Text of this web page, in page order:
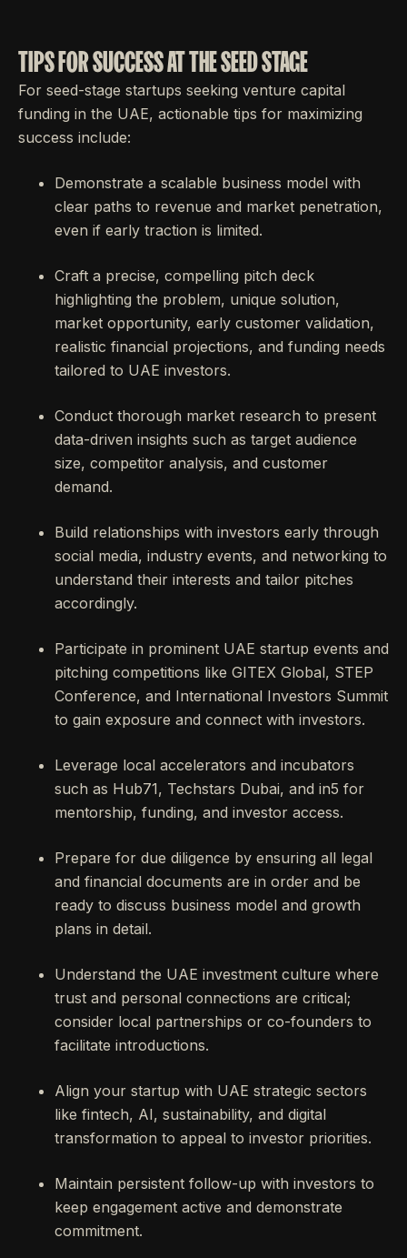
TIPS FOR SUCCESS AT THE SEED STAGE
For seed-stage startups seeking venture capital
funding in the UAE, actionable tips for maximizing
success include:
Demonstrate a scalable business model with
clear paths to revenue and market penetration,
even if early traction is limited.
Craft a precise, compelling pitch deck
highlighting the problem, unique solution,
market opportunity, early customer validation,
realistic financial projections, and funding needs
tailored to UAE investors.
Conduct thorough market research to present
data-driven insights such as target audience
size, competitor analysis, and customer
demand.
Build relationships with investors early through
social media, industry events, and networking to
understand their interests and tailor pitches
accordingly.
Participate in prominent UAE startup events and
pitching competitions like GITEX Global, STEP
Conference, and International Investors Summit
to gain exposure and connect with investors.
Leverage local accelerators and incubators
such as Hub71, Techstars Dubai, and in5 for
mentorship, funding, and investor access.
Prepare for due diligence by ensuring all legal
and financial documents are in order and be
ready to discuss business model and growth
plans in detail.
Understand the UAE investment culture where
trust and personal connections are critical;
consider local partnerships or co-founders to
facilitate introductions.
Align your startup with UAE strategic sectors
like fintech, AI, sustainability, and digital
transformation to appeal to investor priorities.
Maintain persistent follow-up with investors to
keep engagement active and demonstrate
commitment.